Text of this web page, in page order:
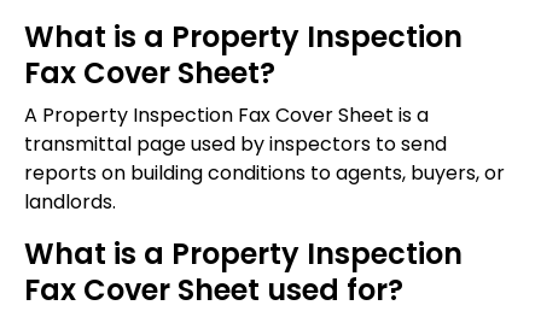
What is a Property Inspection
Fax Cover Sheet?
A Property Inspection Fax Cover Sheet is a
transmittal page used by inspectors to send
reports on building conditions to agents, buyers, or
landlords.
What is a Property Inspection
Fax Cover Sheet used for?